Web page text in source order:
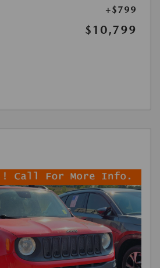
+$799
$10,799